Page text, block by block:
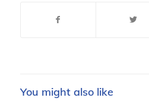
You might also like